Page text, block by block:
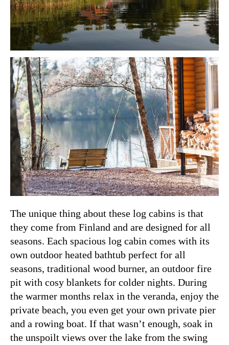
The unique thing about these log cabins is that
they come from Finland and are designed for all
seasons. Each spacious log cabin comes with its
own outdoor heated bathtub perfect for all
seasons, traditional wood burner, an outdoor fire
pit with cosy blankets for colder nights. During
the warmer months relax in the veranda, enjoy the
private beach, you even get your own private pier
and a rowing boat. If that wasn’t enough, soak in
the unspoilt views over the lake from the swing